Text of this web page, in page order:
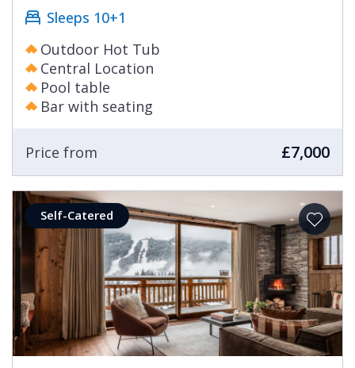
Sleeps 10+1
Outdoor Hot Tub
Central Location
Pool table
Bar with seating
Price from £7,000
Self-Catered